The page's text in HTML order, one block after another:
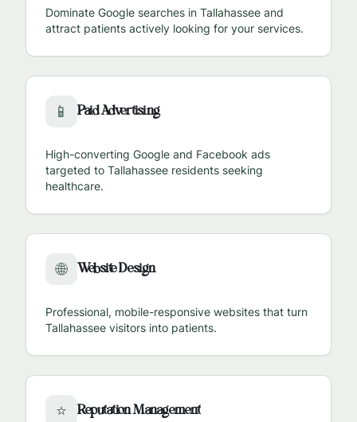
Dominate Google searches in Tallahassee and
attract patients actively looking for your services.
📱 Paid Advertising
High-converting Google and Facebook ads
targeted to Tallahassee residents seeking
healthcare.
🌐 Website Design
Professional, mobile-responsive websites that turn
Tallahassee visitors into patients.
⭐ Reputation Management